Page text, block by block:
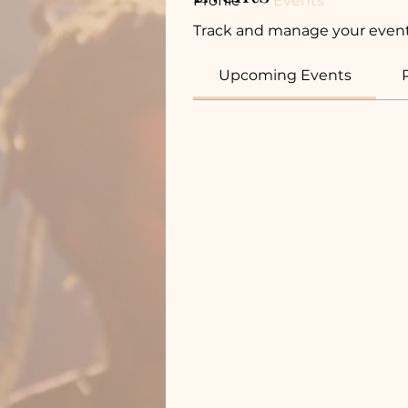
Track and manage your
Upcoming Events